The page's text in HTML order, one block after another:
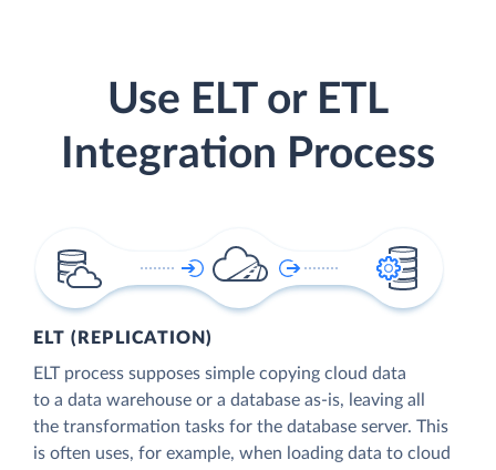
Use ELT or ETL
Integration Process
ELT (REPLICATION)
ELT process supposes simple copying cloud data
to a data warehouse or a database as-is, leaving all
the transformation tasks for the database server. This
is often uses, for example, when loading data to cloud